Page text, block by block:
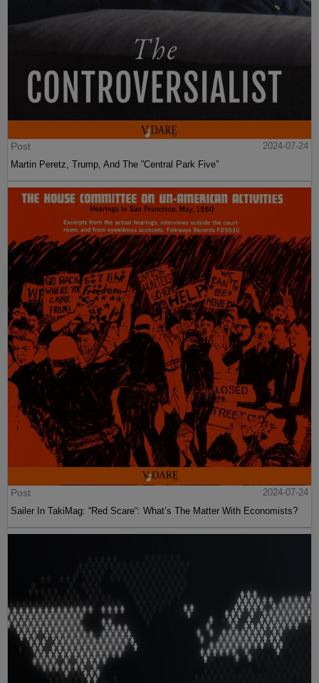
Post
2024-07-24
Martin Peretz, Trump, And The ”Central Park Five”
Post
2024-07-24
Sailer In TakiMag: “Red Scare“: What’s The Matter With Economists?